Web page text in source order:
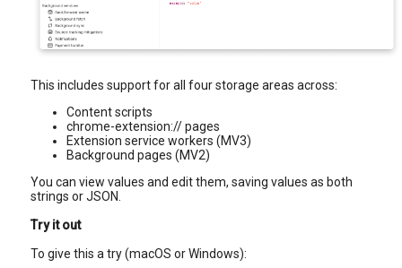
This includes support for all four storage areas across:
Content scripts
chrome-extension:// pages
Extension service workers (MV3)
Background pages (MV2)
You can view values and edit them, saving values as both
strings or JSON.
Try it out
To give this a try (macOS or Windows):